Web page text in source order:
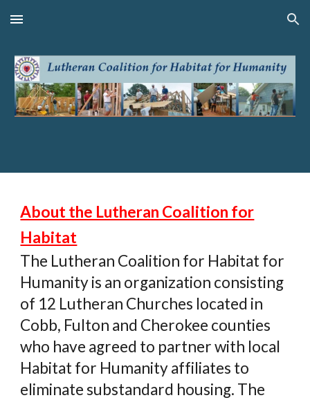
Skip to main content Skip to navigation
About the Lutheran Coalition for
Habitat
The Lutheran Coalition for Habitat for
Humanity is an organization consisting
of 12 Lutheran Churches located in
Cobb, Fulton and Cherokee counties
who have agreed to partner with local
Habitat for Humanity affiliates to
eliminate substandard housing. The